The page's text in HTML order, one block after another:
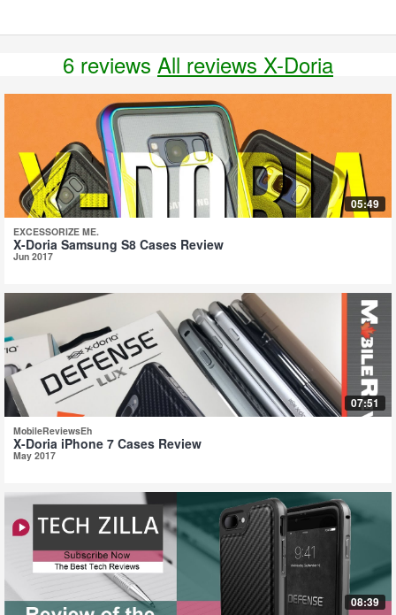
6 reviews All reviews X-Doria
05:49
EXCESSORIZE ME.
X-Doria Samsung S8 Cases Review
Jun 2017
07:51
MobileReviewsEh
X-Doria iPhone 7 Cases Review
May 2017
08:39